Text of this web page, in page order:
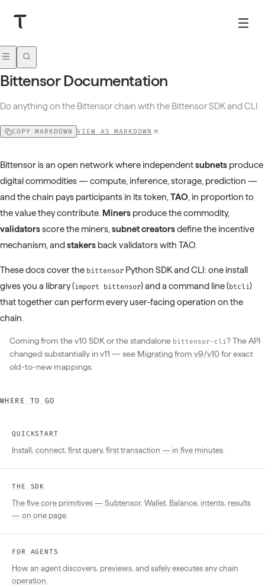
Bittensor Documentation
Do anything on the Bittensor chain with the Bittensor SDK and CLI.
COPY MARKDOWN VIEW AS MARKDOWN
Bittensor is an open network where independentsubnets produce
digital commodities — compute, inference, storage, prediction —
and the chain pays participants in its token, TAO , in proportion to
the value they contribute. Miners produce the commodity,
validatorsscore the miners, subnet creatorsdefine the incentive
mechanism, andstakers back validators with TAO.
These docs cover the bittensor Python SDK and CLI: one install
gives you a library (import bittensor) and a command line (btcli)
that together can perform every user-facing operation on the
chain.
Coming from the v10 SDK or the standalone bittensor-cli? The API
changed substantially in v11 — see Migrating from v9/v10 for exact
old-to-new mappings.
WHERE TO GO
QUICKSTART
Install, connect, first query, first transaction — in five minutes.
THE SDK
The five core primitives — Subtensor, Wallet, Balance, intents, results
— on one page.
FOR AGENTS
How an agent discovers, previews, and safely executes any chain
operation.